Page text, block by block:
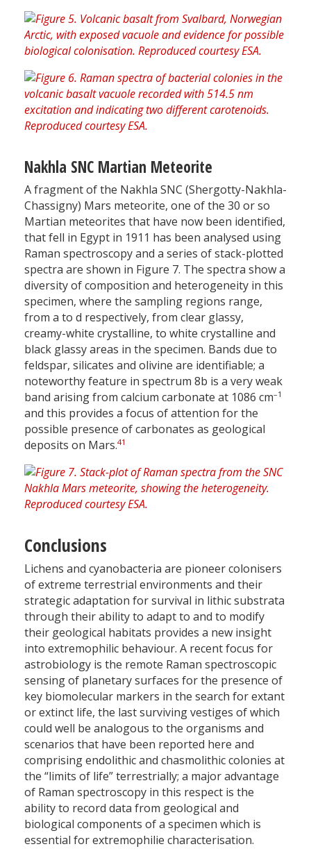
Nakhla SNC Martian Meteorite
A fragment of the Nakhla SNC (Shergotty-Nakhla-
Chassigny) Mars meteorite, one of the 30 or so
Martian meteorites that have now been identified,
that fell in Egypt in 1911 has been analysed using
Raman spectroscopy and a series of stack-plotted
spectra are shown in Figure 7. The spectra show a
diversity of composition and heterogeneity in this
specimen, where the sampling regions range,
from a to d respectively, from clear glassy,
creamy-white crystalline, to white crystalline and
black glassy areas in the specimen. Bands due to
feldspar, silicates and olivine are identifiable; a
noteworthy feature in spectrum 8b is a very weak
band arising from calcium carbonate at 1086 cm–1
and this provides a focus of attention for the
possible presence of carbonates as geological
deposits on Mars.41
Conclusions
Lichens and cyanobacteria are pioneer colonisers
of extreme terrestrial environments and their
strategic adaptation for survival in lithic substrata
through their ability to adapt to and to modify
their geological habitats provides a new insight
into extremophilic behaviour. A recent focus for
astrobiology is the remote Raman spectroscopic
sensing of planetary surfaces for the presence of
key biomolecular markers in the search for extant
or extinct life, the last surviving vestiges of which
could well be analogous to the organisms and
scenarios that have been reported here and
comprising endolithic and chasmolithic colonies at
the “limits of life” terrestrially; a major advantage
of Raman spectroscopy in this respect is the
ability to record data from geological and
biological components of a specimen which is
essential for extremophilie characterisation.